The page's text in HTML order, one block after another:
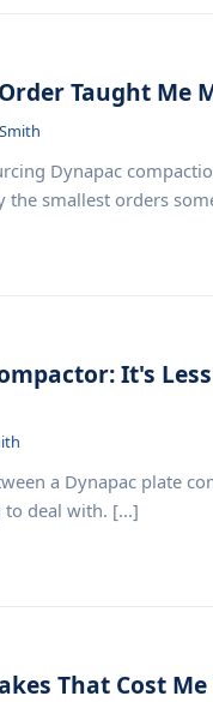
Taught Me
Dynapac
smallest orders
It's
a Dynapac plate
deal with. [...]
That Cost